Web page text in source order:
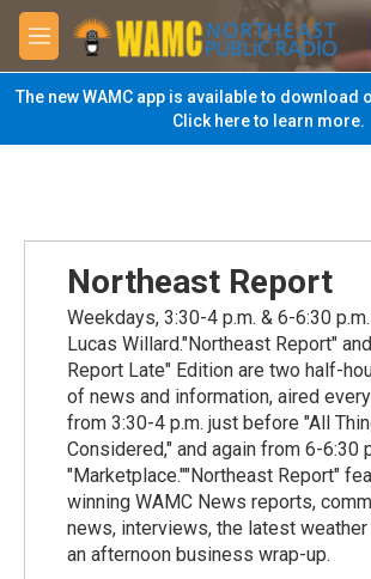
Skip to main content
M
e
n
u
The new WAMC app is available to download
Click here to learn more.
Northeast Report
Weekdays, 3:30-4 p.m. & 6-6:30
Lucas Willard."Northeast Report"
Report Late" Edition are two half-
of news and information, aired
from 3:30-4 p.m. just before "All
Considered," and again from 6-6:30
"Marketplace.""Northeast Report"
winning WAMC News reports,
news, interviews, the latest
an afternoon business wrap-up.